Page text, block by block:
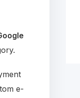
e-